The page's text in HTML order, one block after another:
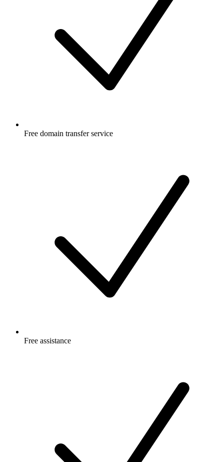
Free domain transfer service
Free assistance